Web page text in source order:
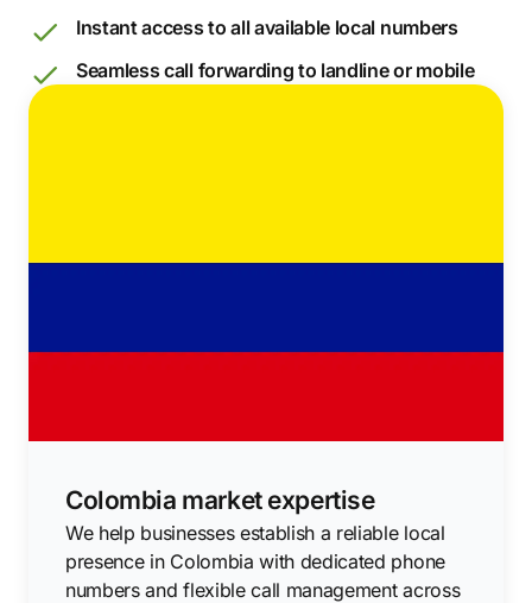
Instant access to all available local numbers
Seamless call forwarding to landline or mobile
Colombia market expertise
We help businesses establish a reliable local
presence in Colombia with dedicated phone
numbers and flexible call management across